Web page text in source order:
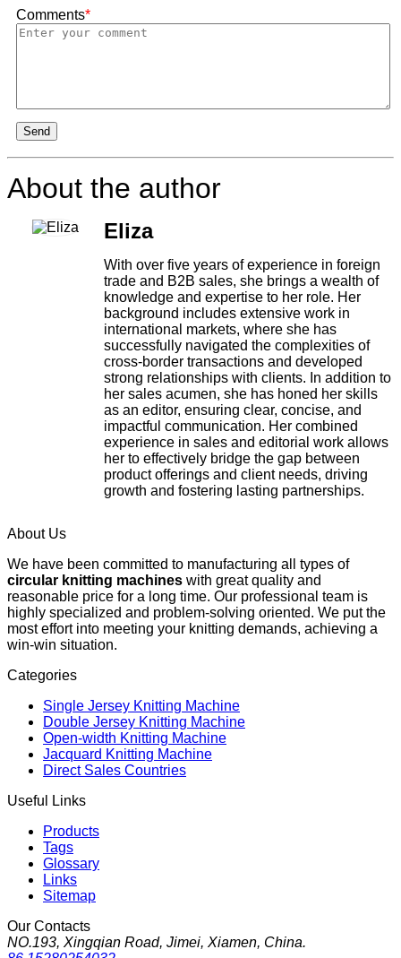
Comments*
Send
About the author
Eliza
With over five years of experience in foreign
trade and B2B sales, she brings a wealth of
knowledge and expertise to her role. Her
background includes extensive work in
international markets, where she has
successfully navigated the complexities of
cross-border transactions and developed
strong relationships with clients. In addition to
her sales acumen, she has honed her skills
as an editor, ensuring clear, concise, and
impactful communication. Her combined
experience in sales and editorial work allows
her to effectively bridge the gap between
product offerings and client needs, driving
growth and fostering lasting partnerships.
About Us
We have been committed to manufacturing all types of
circular knitting machines with great quality and
reasonable price for a long time. Our professional team is
highly specialized and problem-solving oriented. We put the
most effort into meeting your knitting demands, achieving a
win-win situation.
Categories
Single Jersey Knitting Machine
Double Jersey Knitting Machine
Open-width Knitting Machine
Jacquard Knitting Machine
Direct Sales Countries
Useful Links
Products
Tags
Glossary
Links
Sitemap
Our Contacts
NO.193, Xingqian Road, Jimei, Xiamen, China.